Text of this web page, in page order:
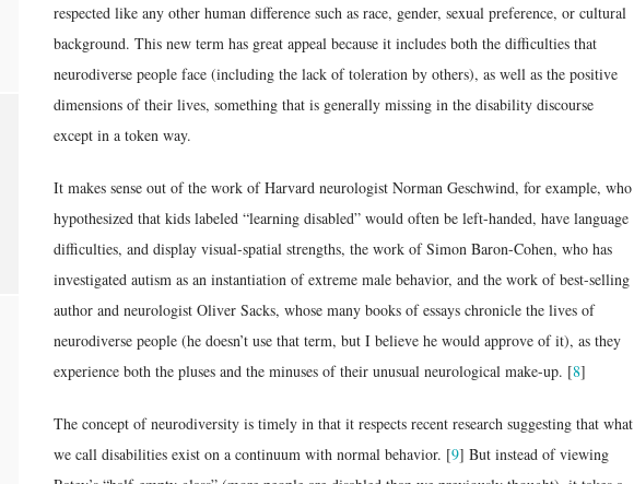
respected like any other human difference such as race, gender, sexual preference, or cultural
background. This new term has great appeal because it includes both the difficulties that
neurodiverse people face (including the lack of toleration by others), as well as the positive
dimensions of their lives, something that is generally missing in the disability discourse
except in a token way.
It makes sense out of the work of Harvard neurologist Norman Geschwind, for example, who
hypothesized that kids labeled “learning disabled” would often be left-handed, have language
difficulties, and display visual-spatial strengths, the work of Simon Baron-Cohen, who has
investigated autism as an instantiation of extreme male behavior, and the work of best-selling
author and neurologist Oliver Sacks, whose many books of essays chronicle the lives of
neurodiverse people (he doesn’t use that term, but I believe he would approve of it), as they
experience both the pluses and the minuses of their unusual neurological make-up. [8]
The concept of neurodiversity is timely in that it respects recent research suggesting that what
we call disabilities exist on a continuum with normal behavior. [9] But instead of viewing